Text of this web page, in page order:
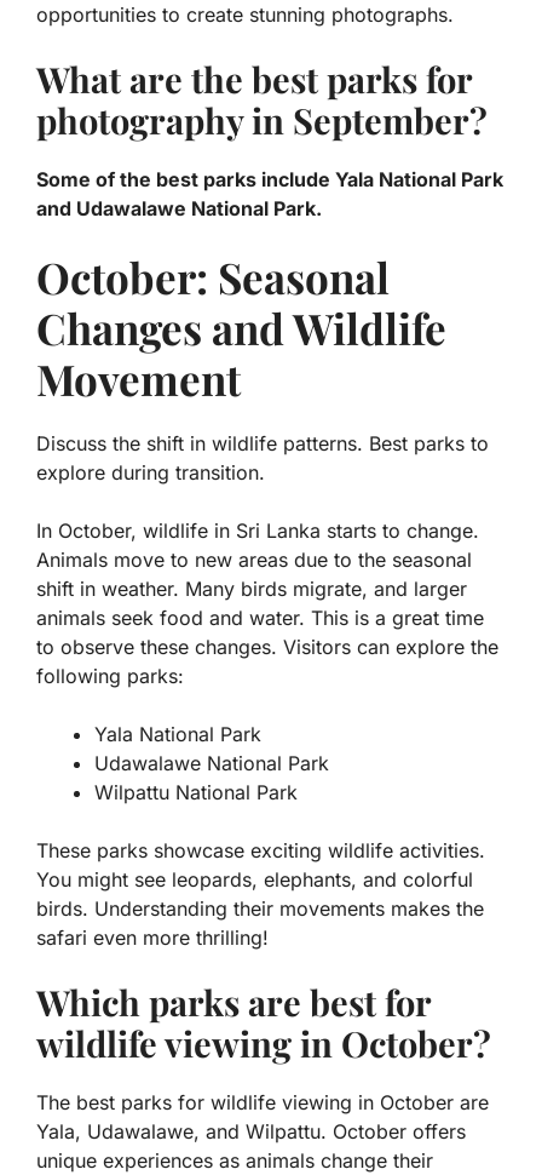
opportunities to create stunning photographs.
What are the best parks for
photography in September?
Some of the best parks include Yala National Park
and Udawalawe National Park.
October: Seasonal
Changes and Wildlife
Movement
Discuss the shift in wildlife patterns. Best parks to
explore during transition.
In October, wildlife in Sri Lanka starts to change.
Animals move to new areas due to the seasonal
shift in weather. Many birds migrate, and larger
animals seek food and water. This is a great time
to observe these changes. Visitors can explore the
following parks:
Yala National Park
Udawalawe National Park
Wilpattu National Park
These parks showcase exciting wildlife activities.
You might see leopards, elephants, and colorful
birds. Understanding their movements makes the
safari even more thrilling!
Which parks are best for
wildlife viewing in October?
The best parks for wildlife viewing in October are
Yala, Udawalawe, and Wilpattu. October offers
unique experiences as animals change their